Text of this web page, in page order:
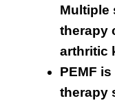
Multiple
therapy
arthritic
PEMF
therapy